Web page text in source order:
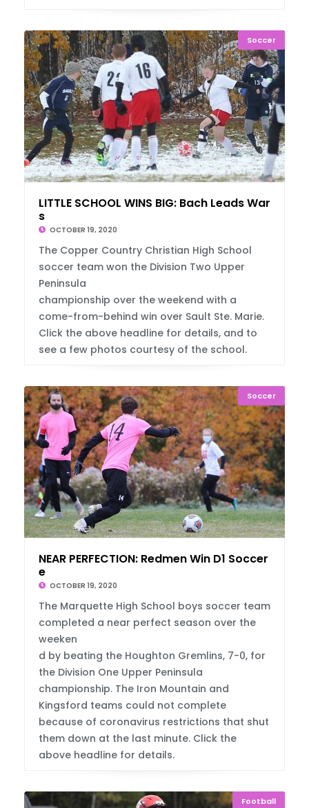
Soccer
LITTLE SCHOOL WINS BIG: Bach Leads Warrior
s
OCTOBER 19, 2020
The Copper Country Christian High School
soccer team won the Division Two Upper
Peninsula
championship over the weekend with a
come-from-behind win over Sault Ste. Marie.
Click the above headline for details, and to
see a few photos courtesy of the school.
Soccer
NEAR PERFECTION: Redmen Win D1 Soccer Titl
e
OCTOBER 19, 2020
The Marquette High School boys soccer team
completed a near perfect season over the
weeken
d by beating the Houghton Gremlins, 7-0, for
the Division One Upper Peninsula
championship. The Iron Mountain and
Kingsford teams could not complete
because of coronavirus restrictions that shut
them down at the last minute. Click the
above headline for details.
Football